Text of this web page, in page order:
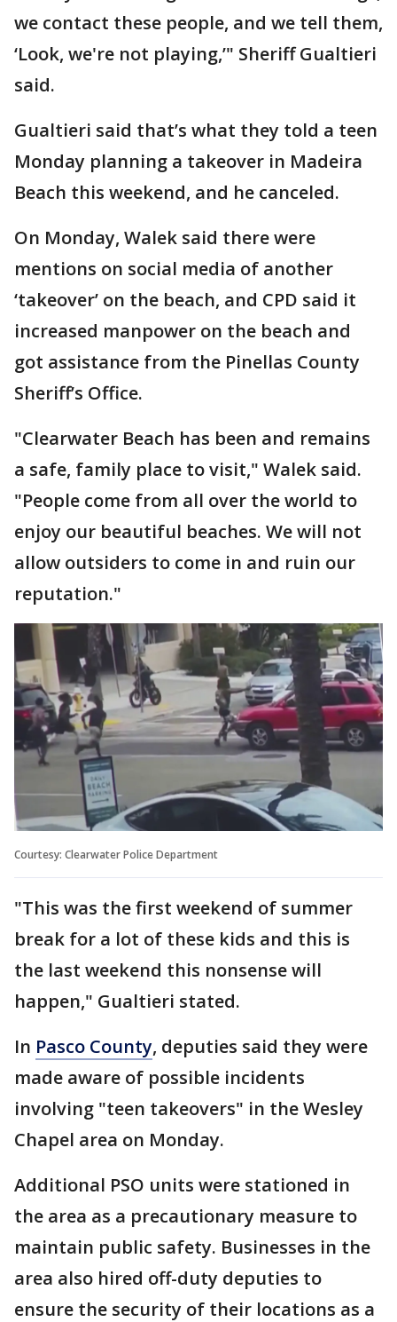
we contact these people, and we tell them,
‘Look, we're not playing,’" Sheriff Gualtieri
said.
Gualtieri said that’s what they told a teen
Monday planning a takeover in Madeira
Beach this weekend, and he canceled.
On Monday, Walek said there were
mentions on social media of another
‘takeover’ on the beach, and CPD said it
increased manpower on the beach and
got assistance from the Pinellas County
Sheriff’s Office.
"Clearwater Beach has been and remains
a safe, family place to visit," Walek said.
"People come from all over the world to
enjoy our beautiful beaches. We will not
allow outsiders to come in and ruin our
reputation."
Courtesy: Clearwater Police Department
"This was the first weekend of summer
break for a lot of these kids and this is
the last weekend this nonsense will
happen," Gualtieri stated.
In Pasco County, deputies said they were
made aware of possible incidents
involving "teen takeovers" in the Wesley
Chapel area on Monday.
Additional PSO units were stationed in
the area as a precautionary measure to
maintain public safety. Businesses in the
area also hired off-duty deputies to
ensure the security of their locations as a